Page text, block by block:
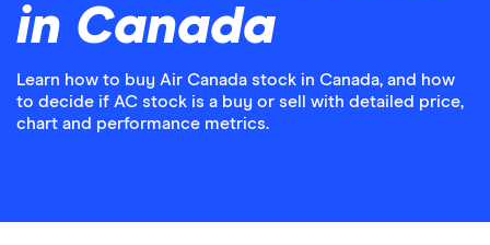
in Canada
Learn how to buy Air Canada stock in Canada, and how
to decide if AC stock is a buy or sell with detailed price,
chart and performance metrics.